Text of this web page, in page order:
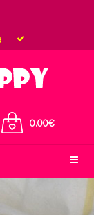
0.00€